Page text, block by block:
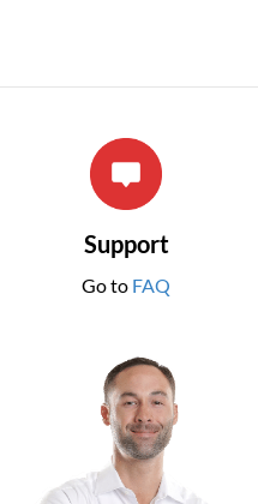
Support
Go to FAQ